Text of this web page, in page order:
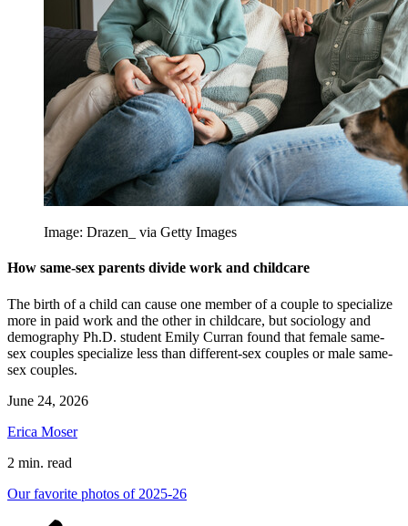
Image: Drazen_ via Getty Images
How same-sex parents divide work and childcare
The birth of a child can cause one member of a couple to specialize
more in paid work and the other in childcare, but sociology and
demography Ph.D. student Emily Curran found that female same-
sex couples specialize less than different-sex couples or male same-
sex couples.
June 24, 2026
Erica Moser
2 min. read
Our favorite photos of 2025-26